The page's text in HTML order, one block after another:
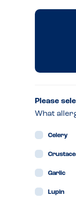
Please
What
Celery
Garlic
Lupin